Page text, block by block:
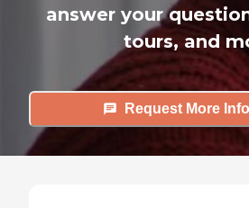
answer your
tours, and
Request More